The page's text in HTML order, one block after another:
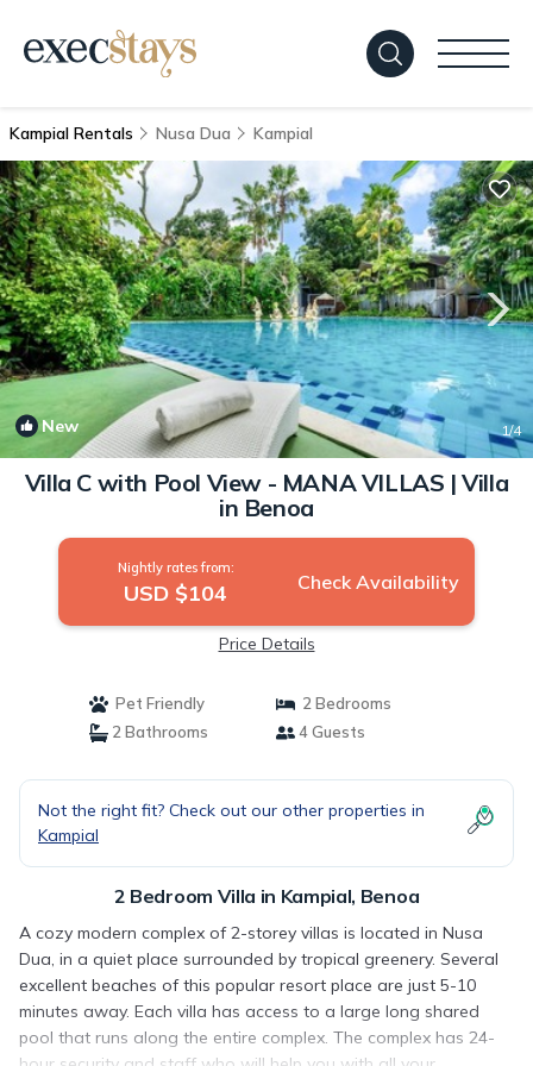
Kampial Rentals Nusa Dua Kampial
New 1/4
Villa C with Pool View - MANA VILLAS | Villa
in Benoa
Nightly rates from:
USD $104 Check Availability
Price Details
Pet Friendly
2 Bedrooms
2 Bathrooms
4 Guests
Not the right fit? Check out our other properties in
Kampial
2 Bedroom Villa in Kampial, Benoa
A cozy modern complex of 2-storey villas is located in Nusa
Dua, in a quiet place surrounded by tropical greenery. Several
excellent beaches of this popular resort place are just 5-10
minutes away. Each villa has access to a large long shared
pool that runs along the entire complex. The complex has 24-